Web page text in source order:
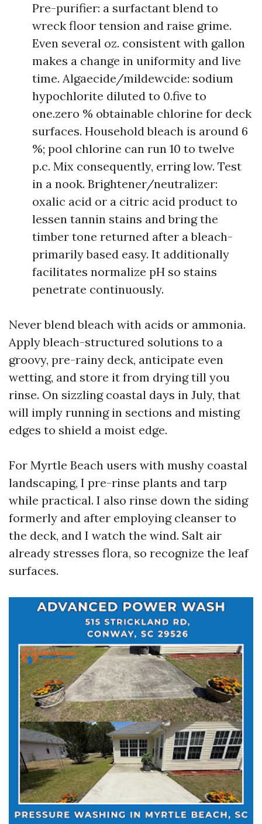
Pre-purifier: a surfactant blend to
wreck floor tension and raise grime.
Even several oz. consistent with gallon
makes a change in uniformity and live
time. Algaecide/mildewcide: sodium
hypochlorite diluted to 0.five to
one.zero % obtainable chlorine for deck
surfaces. Household bleach is around 6
%; pool chlorine can run 10 to twelve
p.c. Mix consequently, erring low. Test
in a nook. Brightener/neutralizer:
oxalic acid or a citric acid product to
lessen tannin stains and bring the
timber tone returned after a bleach-
primarily based easy. It additionally
facilitates normalize pH so stains
penetrate continuously.
Never blend bleach with acids or ammonia.
Apply bleach-structured solutions to a
groovy, pre-rainy deck, anticipate even
wetting, and store it from drying till you
rinse. On sizzling coastal days in July, that
will imply running in sections and misting
edges to shield a moist edge.
For Myrtle Beach users with mushy coastal
landscaping, I pre-rinse plants and tarp
while practical. I also rinse down the siding
formerly and after employing cleanser to
the deck, and I watch the wind. Salt air
already stresses flora, so recognize the leaf
surfaces.